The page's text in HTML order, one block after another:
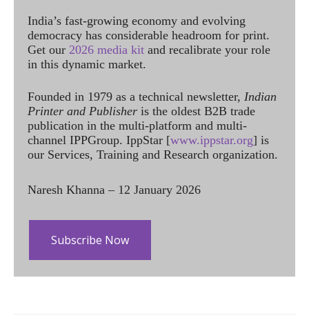
India’s fast-growing economy and evolving
democracy has considerable headroom for print.
Get our 2026 media kit and recalibrate your role
in this dynamic market.
Founded in 1979 as a technical newsletter, Indian
Printer and Publisher is the oldest B2B trade
publication in the multi-platform and multi-
channel IPPGroup. IppStar [www.ippstar.org] is
our Services, Training and Research organization.
Naresh Khanna – 12 January 2026
Subscribe Now